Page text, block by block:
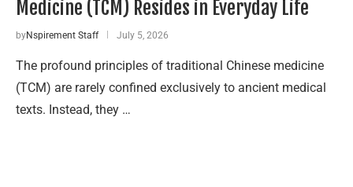
Medicine (TCM) Resides in Everyday Life
byNspirement Staff July 5, 2026
The profound principles of traditional Chinese medicine
(TCM) are rarely confined exclusively to ancient medical
texts. Instead, they …